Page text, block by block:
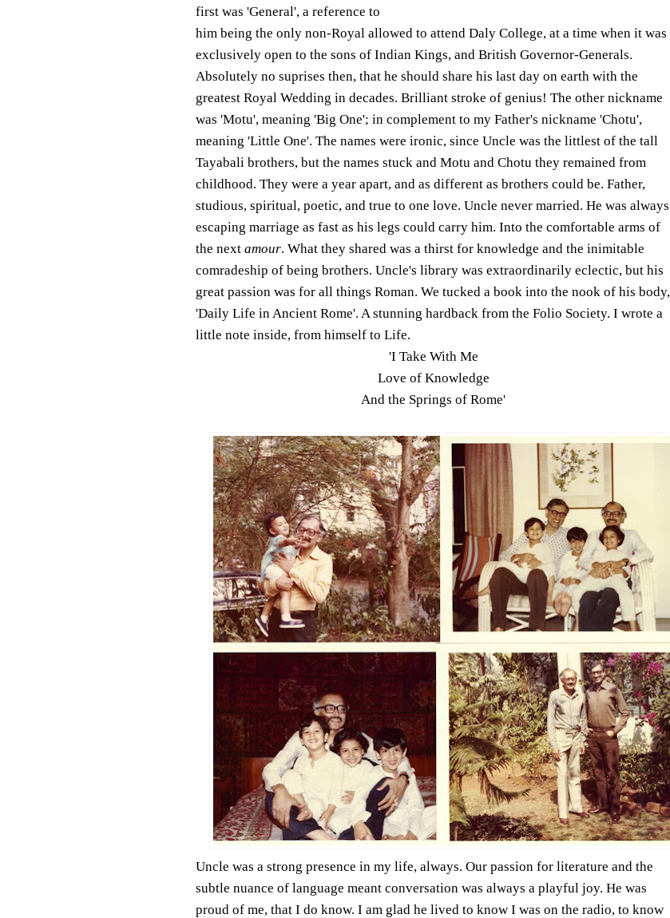
first was 'General', a reference to
him being the only non-Royal allowed to attend Daly College, at a time when it was
exclusively open to the sons of Indian Kings, and British Governor-Generals.
Absolutely no suprises then, that he should share his last day on earth with the
greatest Royal Wedding in decades. Brilliant stroke of genius! The other nickname
was 'Motu', meaning 'Big One'; in complement to my Father's nickname 'Chotu',
meaning 'Little One'. The names were ironic, since Uncle was the littlest of the tall
Tayabali brothers, but the names stuck and Motu and Chotu they remained from
childhood. They were a year apart, and as different as brothers could be. Father,
studious, spiritual, poetic, and true to one love. Uncle never married. He was always
escaping marriage as fast as his legs could carry him. Into the comfortable arms of
the next amour. What they shared was a thirst for knowledge and the inimitable
comradeship of being brothers. Uncle's library was extraordinarily eclectic, but his
great passion was for all things Roman. We tucked a book into the nook of his body,
'Daily Life in Ancient Rome'. A stunning hardback from the Folio Society. I wrote a
little note inside, from himself to Life.
'I Take With Me
Love of Knowledge
And the Springs of Rome'
Uncle was a strong presence in my life, always. Our passion for literature and the
subtle nuance of language meant conversation was always a playful joy. He was
proud of me, that I do know. I am glad he lived to know I was on the radio, to know